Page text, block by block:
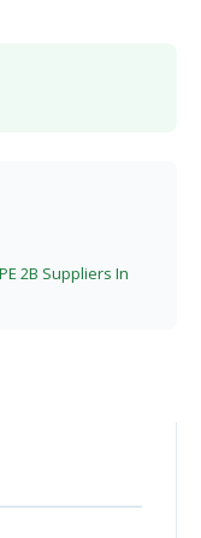
2B Suppliers In